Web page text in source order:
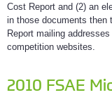
Cost Report and (2) an
in those documents
Report mailing
competition websites.
2010 FSAE